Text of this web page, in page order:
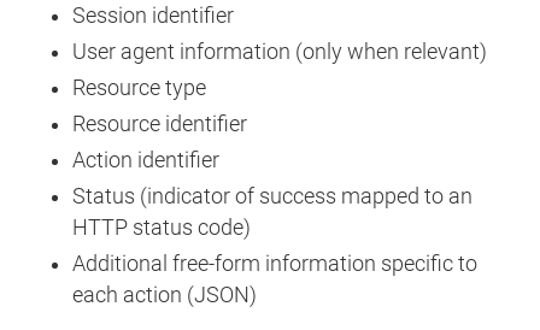
Session identifier
User agent information (only when relevant)
Resource type
Resource identifier
Action identifier
Status (indicator of success mapped to an
HTTP status code)
Additional free-form information specific to
each action (JSON)